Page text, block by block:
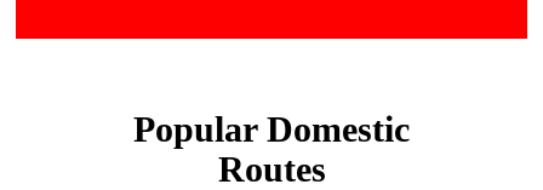
Popular Domestic
Routes